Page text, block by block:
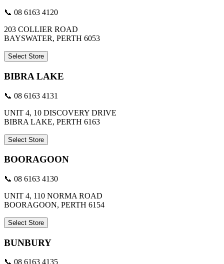
📞 08 6163 4120
203 COLLIER ROAD
BAYSWATER, PERTH 6053
Select Store
BIBRA LAKE
📞 08 6163 4131
UNIT 4, 10 DISCOVERY DRIVE
BIBRA LAKE, PERTH 6163
Select Store
BOORAGOON
📞 08 6163 4130
UNIT 4, 110 NORMA ROAD
BOORAGOON, PERTH 6154
Select Store
BUNBURY
📞 08 6163 4135